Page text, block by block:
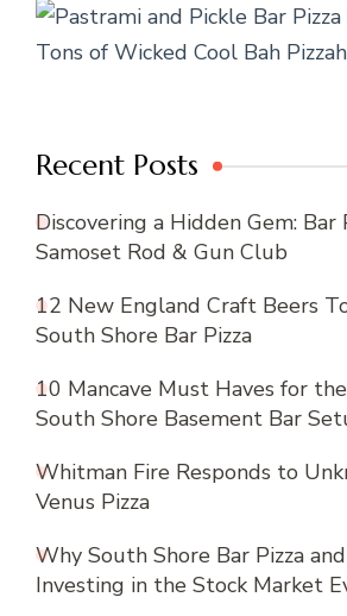
Tons of Wicked Cool Bah
Recent Posts
Discovering a Hidden Gem:
Samoset Rod & Gun Club
12 New England Craft Beers
South Shore Bar Pizza
10 Mancave Must Haves for
South Shore Basement Bar
Whitman Fire Responds to
Venus Pizza
Why South Shore Bar Pizza
Investing in the Stock Market